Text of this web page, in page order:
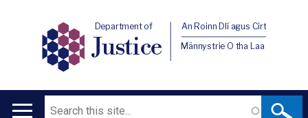
Department of
Justice
An Roinn Dlí agus Cirt
Männystrie O tha Laa
Search